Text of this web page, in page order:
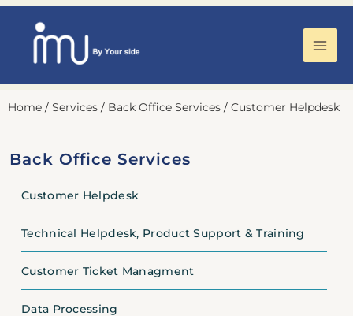
Home / Services / Back Office Services / Customer Helpdesk
Back Office Services
Customer Helpdesk
Technical Helpdesk, Product Support & Training
Customer Ticket Managment
Data Processing